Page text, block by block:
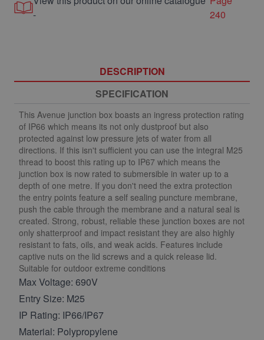
-
240
DESCRIPTION
SPECIFICATION
This Avenue junction box boasts an ingress protection rating
of IP66 which means its not only dustproof but also
protected against low pressure jets of water from all
directions. If this isn't sufficient you can use the integral M25
thread to boost this rating up to IP67 which means the
junction box is now rated to submersible in water up to a
depth of one metre. If you don't need the extra protection
the entry points feature a self sealing puncture membrane,
push the cable through the membrane and a natural seal is
created. Strong, robust, reliable these junction boxes are not
only shatterproof and impact resistant they are also highly
resistant to fats, oils, and weak acids. Features include
captive nuts on the lid screws and a quick release lid.
Suitable for outdoor extreme conditions
Max Voltage: 690V
Entry Size: M25
IP Rating: IP66/IP67
Material: Polypropylene